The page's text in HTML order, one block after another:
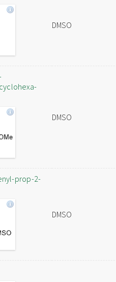
DMSO
DMSO
prop-2-
DMSO